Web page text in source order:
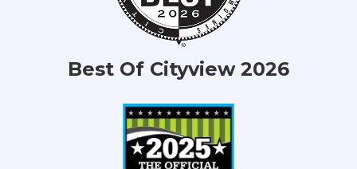
Best Of Cityview 2026